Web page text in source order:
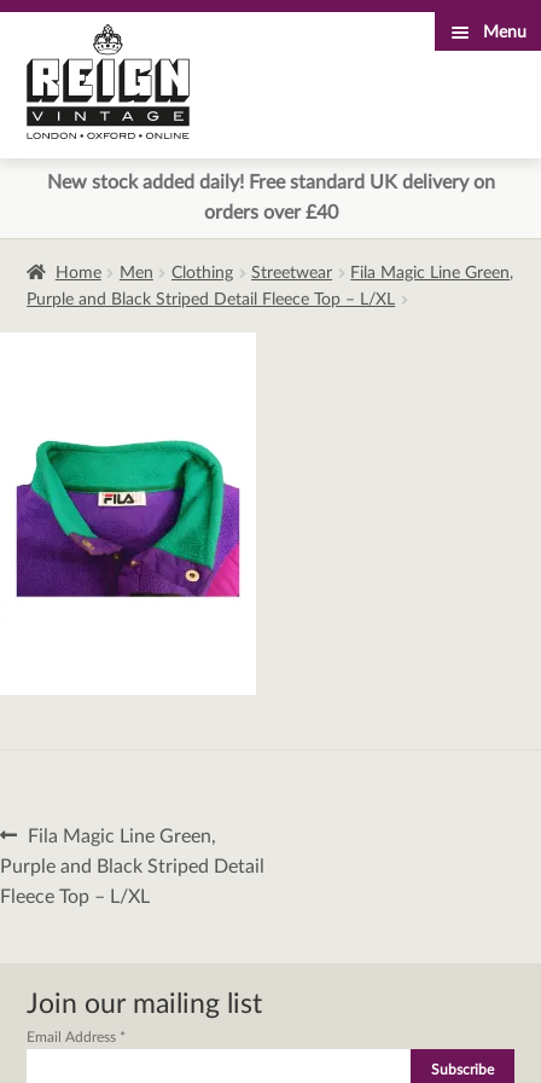
to
navigation
to
content
Menu
New stock added daily! Free standard UK delivery on
orders over £40
Home Men Clothing Streetwear
Fila Magic Line Green,
Purple and Black Striped Detail Fleece Top – L/XL
Post
navigation
Previous
post:
Fila Magic Line Green,
Purple and Black Striped Detail
Fleece Top – L/XL
Join our mailing list
Email Address *